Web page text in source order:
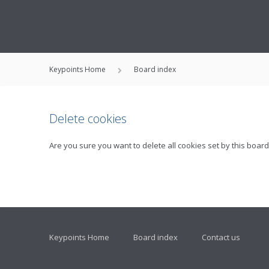
Keypoints Home Board index
Delete cookies
Are you sure you want to delete all cookies set by this
Keypoints Home Board index Contact us